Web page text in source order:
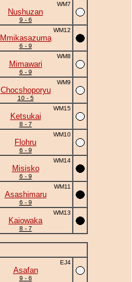
WM7
Nushuzan
9 - 6
WM12
Mmikasazuma
6 - 9
WM8
Mimawari
6 - 9
WM9
Chocshoporyu
10 - 5
WM15
Ketsukai
8 - 7
WM10
Flohru
6 - 9
WM14
Misisko
6 - 9
WM11
Asashimaru
6 - 9
WM13
Kaiowaka
8 - 7
EJ4
Asafan
9 - 6